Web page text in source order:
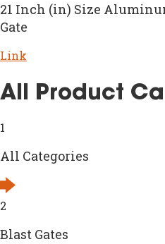
21 Inch (in) Size
Gate
Link
All Product
1
All Categories
2
Blast Gates